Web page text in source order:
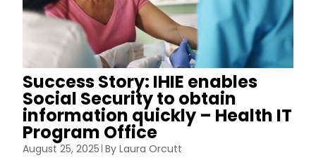
Success Story: IHIE enables
Social Security to obtain
information quickly – Health IT
Program Office
August 25, 2025 By Laura Orcutt